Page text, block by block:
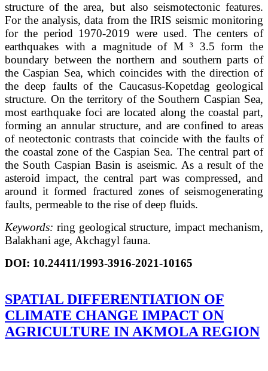
structure of the area, but also seismotectonic features.
For the analysis, data from the IRIS seismic monitoring
for the period 1970-2019 were used. The centers of
earthquakes with a magnitude of M ³ 3.5 form the
boundary between the northern and southern parts of
the Caspian Sea, which coincides with the direction of
the deep faults of the Caucasus-Kopetdag geological
structure. On the territory of the Southern Caspian Sea,
most earthquake foci are located along the coastal part,
forming an annular structure, and are confined to areas
of neotectonic contrasts that coincide with the faults of
the coastal zone of the Caspian Sea. The central part of
the South Caspian Basin is aseismic. As a result of the
asteroid impact, the central part was compressed, and
around it formed fractured zones of seismogenerating
faults, permeable to the rise of deep fluids.
Keywords: ring geological structure, impact mechanism,
Balakhani age, Akchagyl fauna.
DOI: 10.24411/1993-3916-2021-10165
SPATIAL DIFFERENTIATION OF
CLIMATE CHANGE IMPACT ON
AGRICULTURE IN AKMOLA REGION